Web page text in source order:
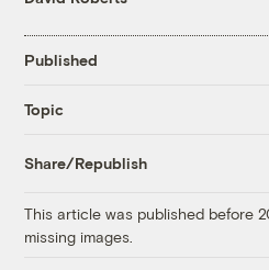
Published
Topic
Share/Republish
This article was published before
missing images.